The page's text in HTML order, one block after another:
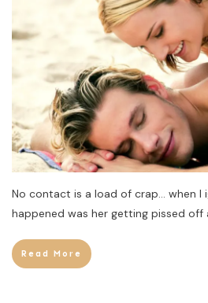
No contact is a load of crap… when
happened was her getting pissed off
Read More